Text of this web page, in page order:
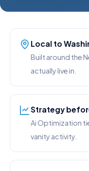
Local to
Built around the
actually live in.
Strategy
Ai Optimization
vanity activity.